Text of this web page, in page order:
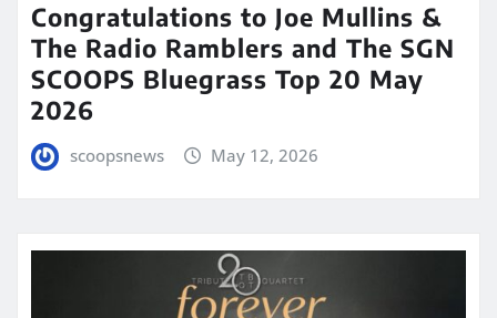
Congratulations to Joe Mullins &
The Radio Ramblers and The SGN
SCOOPS Bluegrass Top 20 May
2026
scoopsnews May 12, 2026